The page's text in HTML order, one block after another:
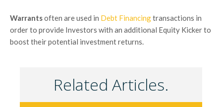
Warrantsoften are used in Debt Financingtransactions in
order to provide Investors with an additional Equity Kicker to
boost their potential investment returns.
Related Articles.